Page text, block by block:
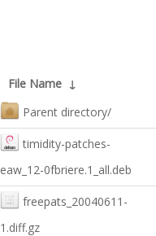
File Name ↓
Parent directory/
timidity-patches-
eaw_12-0fbriere.1_all.deb
freepats_20040611-
1.diff.gz